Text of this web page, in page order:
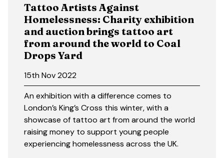
Tattoo Artists Against
Homelessness: Charity exhibition
and auction brings tattoo art
from around the world to Coal
Drops Yard
15th Nov 2022
An exhibition with a difference comes to
London’s King’s Cross this winter, with a
showcase of tattoo art from around the world
raising money to support young people
experiencing homelessness across the UK.